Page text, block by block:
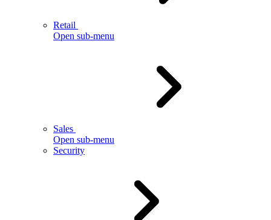
Retail
Open sub-menu
Sales
Open sub-menu
Security